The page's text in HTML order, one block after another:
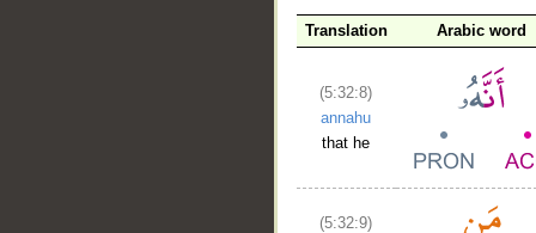
Translation Arabic word
(5:32:8)
annahu
that he
(5:32:9)